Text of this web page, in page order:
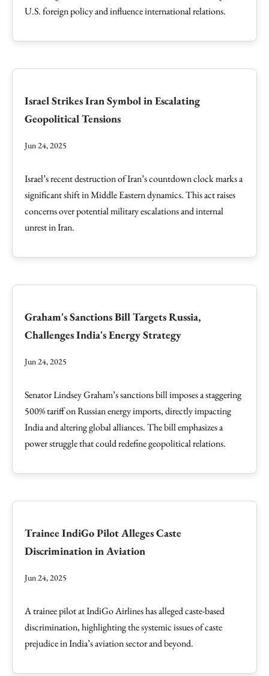
U.S. foreign policy and influence international relations.
Israel Strikes Iran Symbol in Escalating
Geopolitical Tensions
Jun 24, 2025
Israel’s recent destruction of Iran’s countdown clock marks a
significant shift in Middle Eastern dynamics. This act raises
concerns over potential military escalations and internal
unrest in Iran.
Graham's Sanctions Bill Targets Russia,
Challenges India's Energy Strategy
Jun 24, 2025
Senator Lindsey Graham’s sanctions bill imposes a staggering
500% tariff on Russian energy imports, directly impacting
India and altering global alliances. The bill emphasizes a
power struggle that could redefine geopolitical relations.
Trainee IndiGo Pilot Alleges Caste
Discrimination in Aviation
Jun 24, 2025
A trainee pilot at IndiGo Airlines has alleged caste-based
discrimination, highlighting the systemic issues of caste
prejudice in India’s aviation sector and beyond.